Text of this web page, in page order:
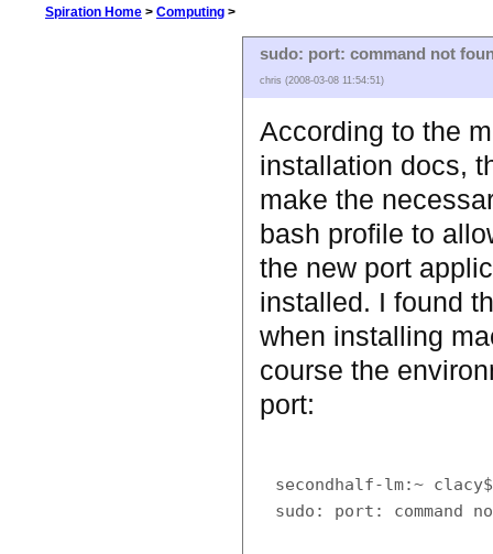
Spiration Home > Computing >
sudo: port: command not
chris (2008-03-08 11:54:51)
According to the
installation docs,
make the
bash profile to
the new port
installed. I found
when installing
course the
port:
secondhalf-lm:~